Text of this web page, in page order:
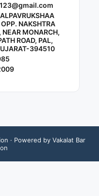
NAKSHTRA
NEAR MONARCH,
ROAD, PAL,
394510
· Powered by Vakalat Bar